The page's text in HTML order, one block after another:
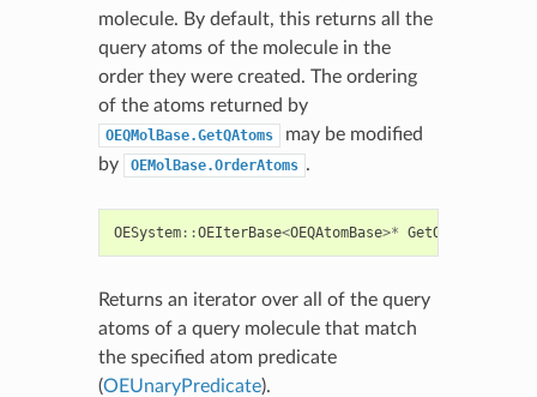
molecule. By default, this returns all the
query atoms of the molecule in the
order they were created. The ordering
of the atoms returned by
OEQMolBase.GetQAtoms
may be modified
by
OEMolBase.OrderAtoms .
OESystem::OEIterBase<OEQAtomBase>* GetQAtoms
Returns an iterator over all of the query
atoms of a query molecule that match
the specified atom predicate
(OEUnaryPredicate).